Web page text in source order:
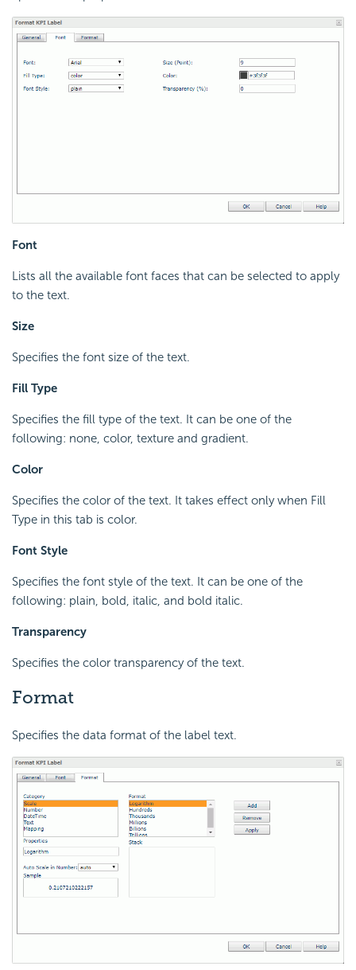
Font
Lists all the available font faces that can be selected to apply
to the text.
Size
Specifies the font size of the text.
Fill Type
Specifies the fill type of the text. It can be one of the
following: none, color, texture and gradient.
Color
Specifies the color of the text. It takes effect only when Fill
Type in this tab is color.
Font Style
Specifies the font style of the text. It can be one of the
following: plain, bold, italic, and bold italic.
Transparency
Specifies the color transparency of the text.
Format
Specifies the data format of the label text.